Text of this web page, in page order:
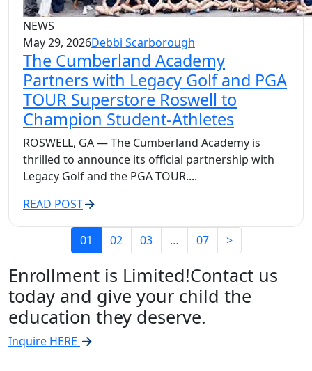
NEWS
May 29, 2026Debbi Scarborough
The Cumberland Academy
Partners with Legacy Golf and PGA
TOUR Superstore Roswell to
Champion Student-Athletes
ROSWELL, GA — The Cumberland Academy is
thrilled to announce its official partnership with
Legacy Golf and the PGA TOUR....
READ POST
01 02 03 … 07 >
Enrollment is Limited!Contact us
today and give your child the
education they deserve.
Inquire HERE